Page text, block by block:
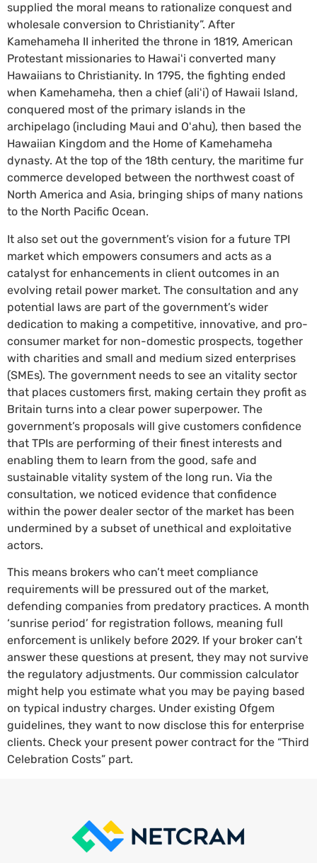
supplied the moral means to rationalize conquest and
wholesale conversion to Christianity”. After
Kamehameha II inherited the throne in 1819, American
Protestant missionaries to Hawaiʻi converted many
Hawaiians to Christianity. In 1795, the fighting ended
when Kamehameha, then a chief (aliʻi) of Hawaii Island,
conquered most of the primary islands in the
archipelago (including Maui and Oʻahu), then based the
Hawaiian Kingdom and the Home of Kamehameha
dynasty. At the top of the 18th century, the maritime fur
commerce developed between the northwest coast of
North America and Asia, bringing ships of many nations
to the North Pacific Ocean.
It also set out the government’s vision for a future TPI
market which empowers consumers and acts as a
catalyst for enhancements in client outcomes in an
evolving retail power market. The consultation and any
potential laws are part of the government’s wider
dedication to making a competitive, innovative, and pro-
consumer market for non-domestic prospects, together
with charities and small and medium sized enterprises
(SMEs). The government needs to see an vitality sector
that places customers first, making certain they profit as
Britain turns into a clear power superpower. The
government’s proposals will give customers confidence
that TPIs are performing of their finest interests and
enabling them to learn from the good, safe and
sustainable vitality system of the long run. Via the
consultation, we noticed evidence that confidence
within the power dealer sector of the market has been
undermined by a subset of unethical and exploitative
actors.
This means brokers who can’t meet compliance
requirements will be pressured out of the market,
defending companies from predatory practices. A month
‘sunrise period’ for registration follows, meaning full
enforcement is unlikely before 2029. If your broker can’t
answer these questions at present, they may not survive
the regulatory adjustments. Our commission calculator
might help you estimate what you may be paying based
on typical industry charges. Under existing Ofgem
guidelines, they want to now disclose this for enterprise
clients. Check your present power contract for the “Third
Celebration Costs” part.